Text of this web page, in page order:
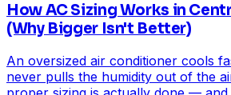
How AC Sizing Works in
(Why Bigger Isn't Better)
An oversized air conditioner cools
never pulls the humidity out of the